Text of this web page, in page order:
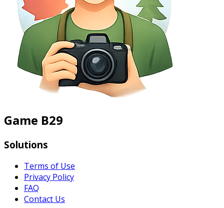
Game B29
Solutions
Terms of Use
Privacy Policy
FAQ
Contact Us